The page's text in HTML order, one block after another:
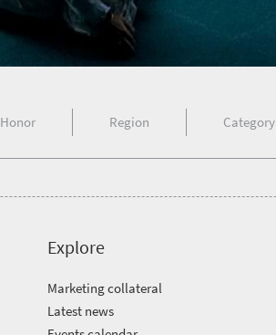
Honor Region Category
Explore
Marketing collateral
Latest news